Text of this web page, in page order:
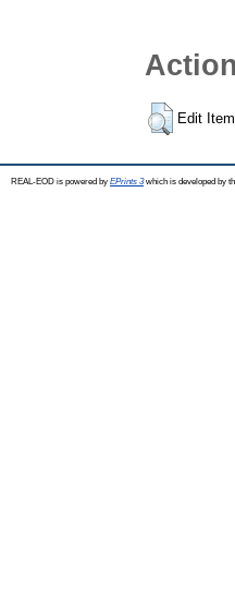
Edit Item
REAL-EOD is powered by EPrints 3which is developed by